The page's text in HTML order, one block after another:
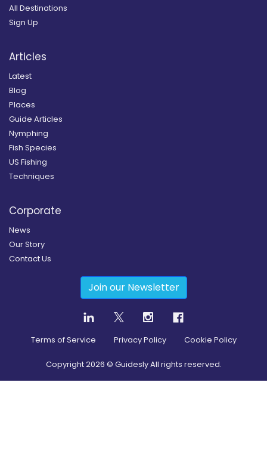
All Destinations
Sign Up
Articles
Latest
Blog
Places
Guide Articles
Nymphing
Fish Species
US Fishing
Techniques
Corporate
News
Our Story
Contact Us
Join our Newsletter
Terms of Service Privacy Policy Cookie Policy
Copyright2026 © Guidesly All rights reserved.